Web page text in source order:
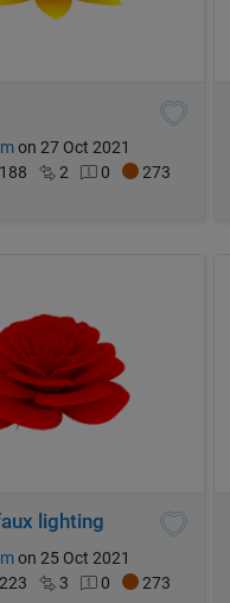
on 27 Oct 2021
188 2 0 273
lighting
on 25 Oct 2021
223 3 0 273